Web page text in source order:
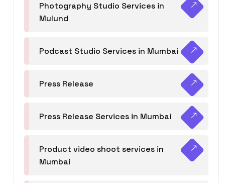
Photography Studio Services in
Mulund
Podcast Studio Services in Mumbai
Press Release
Press Release Services in Mumbai
Product video shoot services in
Mumbai